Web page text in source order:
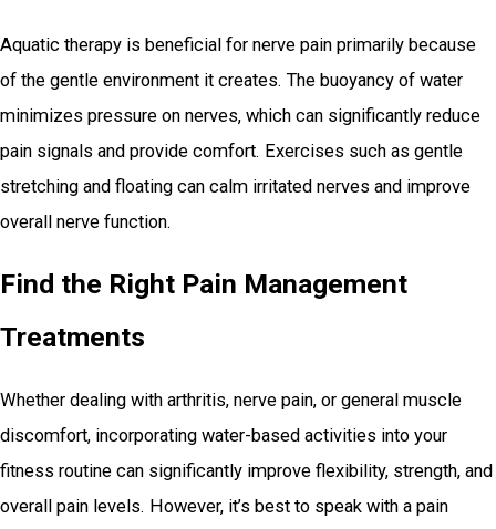
Aquatic therapy is beneficial for nerve pain primarily because
of the gentle environment it creates. The buoyancy of water
minimizes pressure on nerves, which can significantly reduce
pain signals and provide comfort. Exercises such as gentle
stretching and floating can calm irritated nerves and improve
overall nerve function.
Find the Right Pain Management
Treatments
Whether dealing with arthritis, nerve pain, or general muscle
discomfort, incorporating water-based activities into your
fitness routine can significantly improve flexibility, strength, and
overall pain levels. However, it’s best to speak with a pain